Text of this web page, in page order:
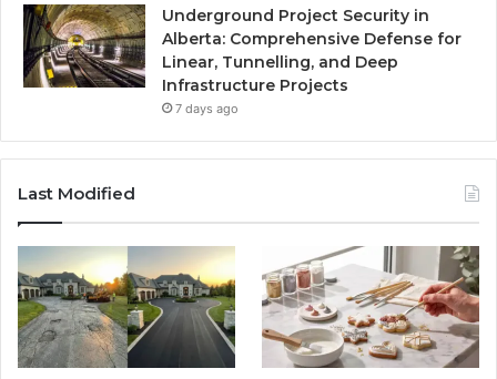
Underground Project Security in
Alberta: Comprehensive Defense for
Linear, Tunnelling, and Deep
Infrastructure Projects
7 days ago
Last Modified